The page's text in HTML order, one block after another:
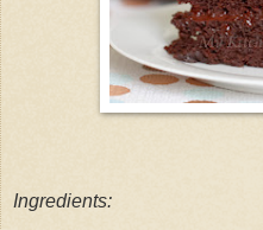
Ingredients: